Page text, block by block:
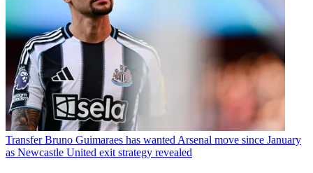
Transfer Bruno Guimaraes has wanted Arsenal move since January
as Newcastle United exit strategy revealed